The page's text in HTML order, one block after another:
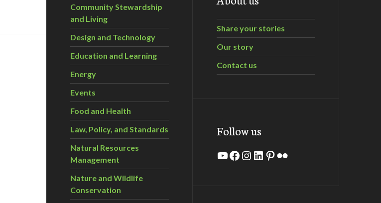
Community Stewardship
and Living
Design and Technology
Education and Learning
Energy
Events
Food and Health
Law, Policy, and Standards
Natural Resources
Management
Nature and Wildlife
Conservation
Share your stories
Our story
Contact us
Follow us
YouTube
Facebook
Instagram
LinkedIn
Pinterest
Flickr